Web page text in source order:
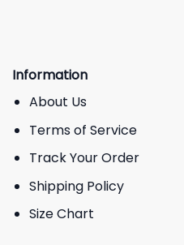
Information
About Us
Terms of Service
Track Your Order
Shipping Policy
Size Chart